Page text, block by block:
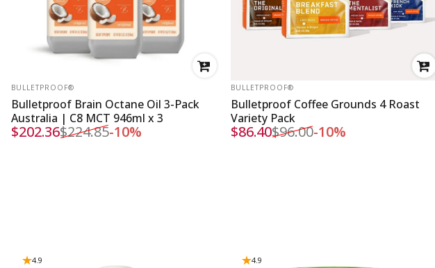
VENDOR:
BULLETPROOF®
Bulletproof Brain Octane Oil 3-Pack
Australia | C8 MCT 946ml x 3
Sale price
$202.36
Regular price
$224.85-10%
VENDOR:
BULLETPROOF®
Bulletproof Coffee Grounds 4 Roast
Variety Pack
Sale price
$86.40
Regular price
$96.00-10%
4.9 4.9